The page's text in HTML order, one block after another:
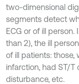
two-dimensional
segments detect
ECG or of ill
than 2), the ill
of ill patients:
infarction, had ST/
disturbance, etc.